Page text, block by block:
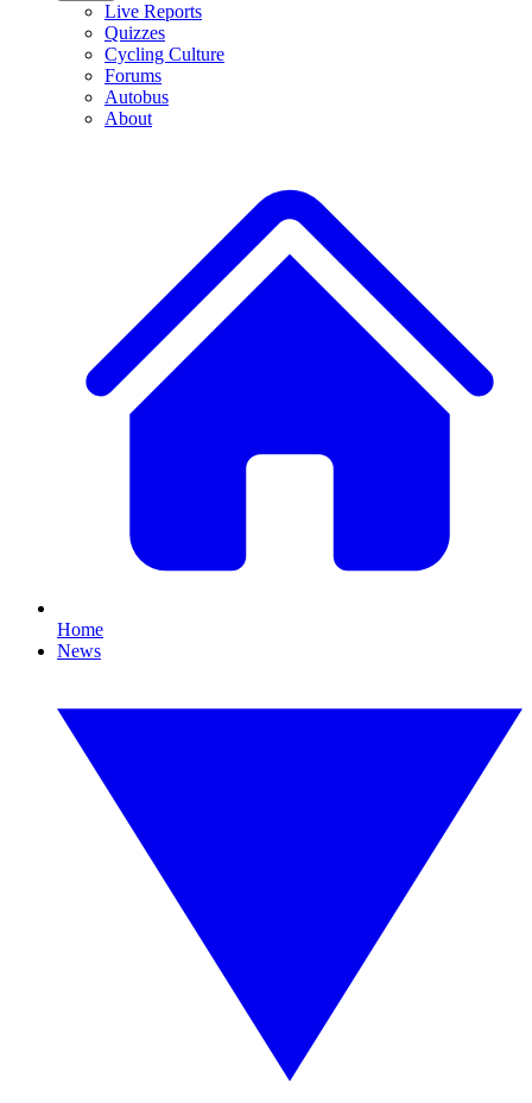
Live Reports
Quizzes
Cycling Culture
Forums
Autobus
About
Home
News